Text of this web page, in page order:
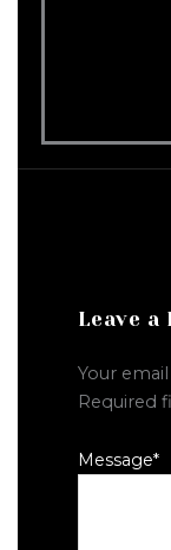
Leave a
Your
Required
Message*